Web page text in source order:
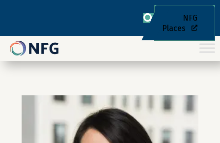
NFG
Places